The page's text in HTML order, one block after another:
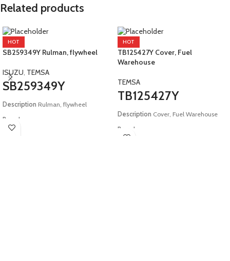
Related products
HOT
SB259349Y Rulman, flywheel
ISUZU, TEMSA
SB259349Y
Description Rulman, flywheel
Brand:
Isuzu, Temsa
HOT
TB125427Y Cover, Fuel
Warehouse
TEMSA
TB125427Y
Description Cover, Fuel Warehouse
Brand: